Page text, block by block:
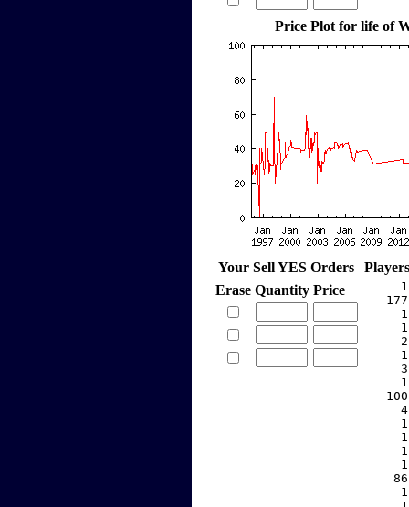
Price Plot for life of
Your Sell YES Orders
Erase Quantity Price